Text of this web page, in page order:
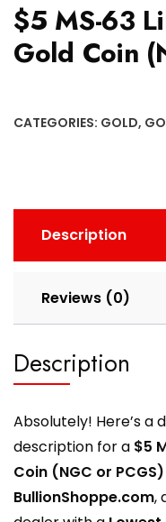
$5 MS-63
Gold Coin
CATEGORIES: GOLD,
Description
Reviews (0)
Description
Absolutely! Here’s a
description for a $5
Coin (NGC or PCGS)
BullionShoppe.com,